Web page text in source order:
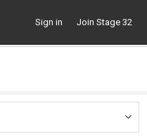
Sign in Join Stage 32